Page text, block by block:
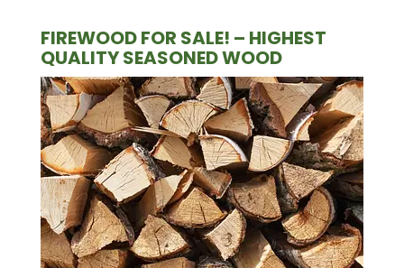
FIREWOOD FOR SALE! – HIGHEST
QUALITY SEASONED WOOD